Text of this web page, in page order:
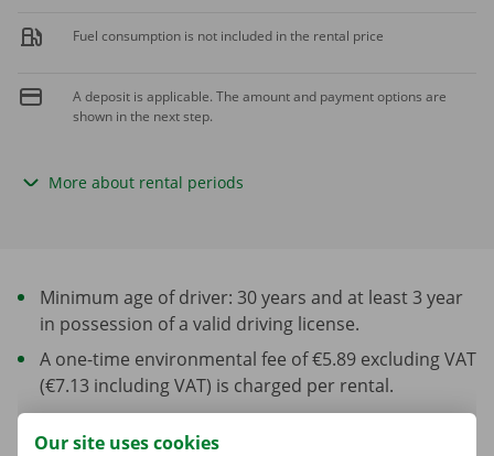
Fuel consumption is not included in the rental price
A deposit is applicable. The amount and payment options are
shown in the next step.
More about rental periods
Minimum age of driver: 30 years and at least 3 year
in possession of a valid driving license.
A one-time environmental fee of €5.89 excluding VAT
(€7.13 including VAT) is charged per rental.
Our site uses cookies